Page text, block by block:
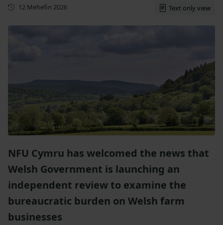
Cyhoeddwyd gyntaf
12 Mehefin 2026 Text only view
NFU Cymru has welcomed the news that
Welsh Government is launching an
independent review to examine the
bureaucratic burden on Welsh farm
businesses